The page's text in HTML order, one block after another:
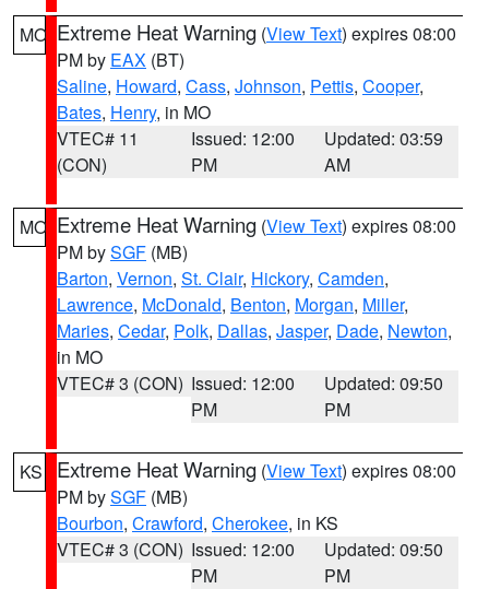
MO Extreme Heat Warning (View Text) expires 08:00
PM by EAX (BT)
Saline, Howard, Cass, Johnson, Pettis, Cooper,
Bates, Henry, in MO
VTEC# 11
(CON)
Issued: 12:00
PM
Updated: 03:59
AM
MO Extreme Heat Warning (View Text) expires 08:00
PM bySGF (MB)
Barton, Vernon, St. Clair, Hickory, Camden,
Lawrence, McDonald, Benton, Morgan, Miller,
Maries, Cedar, Polk, Dallas, Jasper, Dade, Newton,
in MO
VTEC# 3 (CON) Issued: 12:00
PM
Updated: 09:50
PM
KS Extreme Heat Warning (View Text) expires 08:00
PM bySGF (MB)
Bourbon, Crawford, Cherokee, in KS
VTEC# 3 (CON) Issued: 12:00
PM
Updated: 09:50
PM